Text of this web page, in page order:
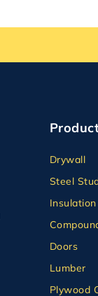
Drywall
Steel
Insulation
Doors
Lumber
Plywood